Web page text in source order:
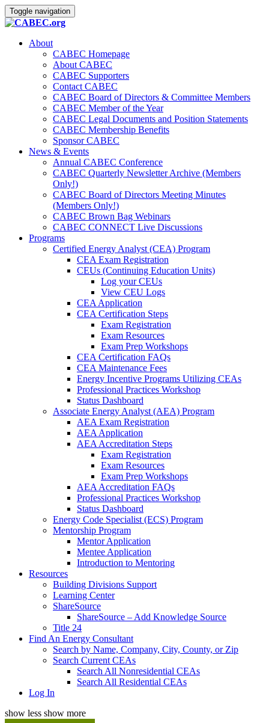
Toggle navigation
About
CABEC Homepage
About CABEC
CABEC Supporters
Contact CABEC
CABEC Board of Directors & Committee Members
CABEC Member of the Year
CABEC Legal Documents and Position Statements
CABEC Membership Benefits
Sponsor CABEC
News & Events
Annual CABEC Conference
CABEC Quarterly Newsletter Archive (Members
Only!)
CABEC Board of Directors Meeting Minutes
(Members Only!)
CABEC Brown Bag Webinars
CABEC CONNECT Live Discussions
Programs
Certified Energy Analyst (CEA) Program
CEA Exam Registration
CEUs (Continuing Education Units)
Log your CEUs
View CEU Logs
CEA Application
CEA Certification Steps
Exam Registration
Exam Resources
Exam Prep Workshops
CEA Certification FAQs
CEA Maintenance Fees
Energy Incentive Programs Utilizing CEAs
Professional Practices Workshop
Status Dashboard
Associate Energy Analyst (AEA) Program
AEA Exam Registration
AEA Application
AEA Accreditation Steps
Exam Registration
Exam Resources
Exam Prep Workshops
AEA Accreditation FAQs
Professional Practices Workshop
Status Dashboard
Energy Code Specialist (ECS) Program
Mentorship Program
Mentor Application
Mentee Application
Introduction to Mentoring
Resources
Building Divisions Support
Learning Center
ShareSource
ShareSource – Add Knowledge Source
Title 24
Find An Energy Consultant
Search by Name, Company, City, County, or Zip
Search Current CEAs
Search All Nonresidential CEAs
Search All Residential CEAs
Log In
show less show more